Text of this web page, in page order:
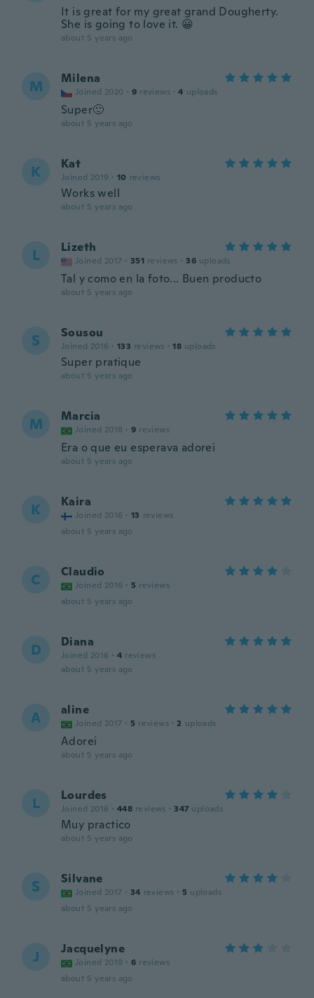
It is great for my great grand Dougherty.
She is going to love it. 😀
about 5 years ago
M Milena
Joined 2020 · 9 reviews · 4 uploads
Super🙂
about 5 years ago
K Kat
Joined 2019 · 10 reviews
Works well
about 5 years ago
L Lizeth
Joined 2017 · 351 reviews · 36 uploads
Tal y como en la foto... Buen producto
about 5 years ago
S Sousou
Joined 2016 · 133 reviews · 18 uploads
Super pratique
about 5 years ago
M Marcia
Joined 2018 · 9 reviews
Era o que eu esperava adorei
about 5 years ago
K Kaira
Joined 2016 · 13 reviews
about 5 years ago
C Claudio
Joined 2016 · 5 reviews
about 5 years ago
D Diana
Joined 2016 · 4 reviews
about 5 years ago
A aline
Joined 2017 · 5 reviews · 2 uploads
Adorei
about 5 years ago
L Lourdes
Joined 2016 · 448 reviews · 347 uploads
Muy practico
about 5 years ago
S Silvane
Joined 2017 · 34 reviews · 5 uploads
about 5 years ago
J Jacquelyne
Joined 2019 · 6 reviews
about 5 years ago